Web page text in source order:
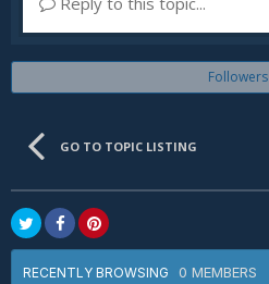
Followers
GO TO TOPIC LISTING
RECENTLY BROWSING 0 MEMBERS